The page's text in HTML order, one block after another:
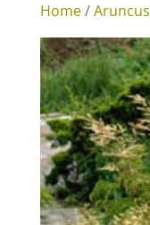
Home/Aruncus